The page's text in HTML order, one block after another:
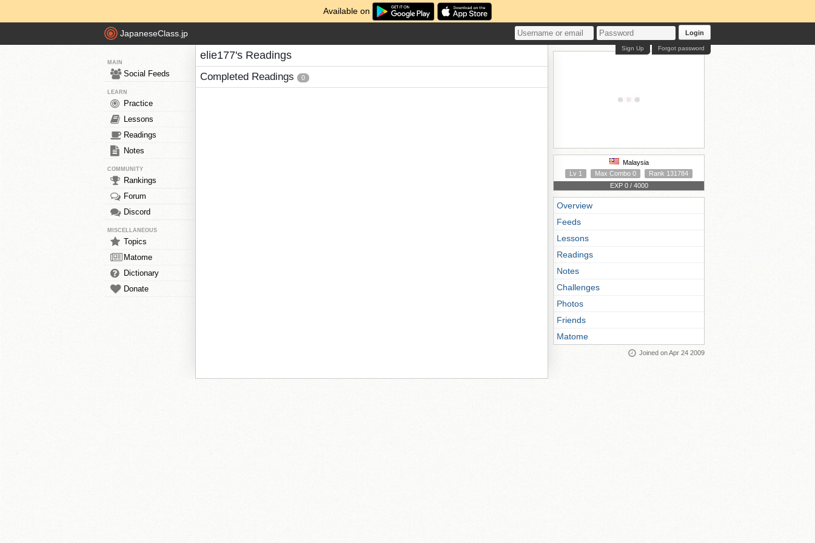
Available on
JapaneseClass.jp Login
Forgot password
Sign Up
MAIN
Social Feeds
LEARN
Practice
Lessons
Readings
Notes
COMMUNITY
Rankings
Forum
Discord
MISCELLANEOUS
Topics
Matome
Dictionary
Donate
elie177's Readings
Completed Readings 0
Malaysia
Lv 1
Max Combo 0
Rank 131784
EXP 0 / 4000
Overview
Feeds
Lessons
Readings
Notes
Challenges
Photos
Friends
Matome
Joined on Apr 24 2009